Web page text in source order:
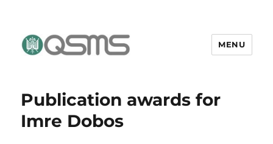
MENU
Publication awards for
Imre Dobos